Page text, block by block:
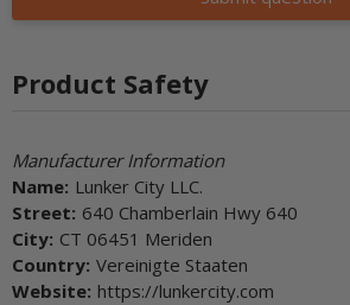
Product Safety
Manufacturer Information
Name: Lunker City LLC.
Street: 640 Chamberlain Hwy 640
City: CT 06451 Meriden
Country: Vereinigte Staaten
Website: https://lunkercity.com